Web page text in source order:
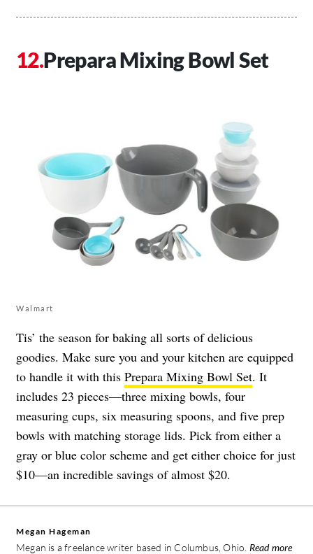
Prepara Mixing Bowl Set
Walmart
Tis’ the season for baking all sorts of delicious
goodies. Make sure you and your kitchen are equipped
to handle it with this Prepara Mixing Bowl Set. It
includes 23 pieces—three mixing bowls, four
measuring cups, six measuring spoons, and five prep
bowls with matching storage lids. Pick from either a
gray or blue color scheme and get either choice for just
$10—an incredible savings of almost $20.
Megan Hageman
Megan is a freelance writer based in Columbus, Ohio. Read more